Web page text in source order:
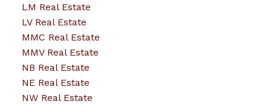
LM Real Estate
LV Real Estate
MMC Real Estate
MMV Real Estate
NB Real Estate
NE Real Estate
NW Real Estate